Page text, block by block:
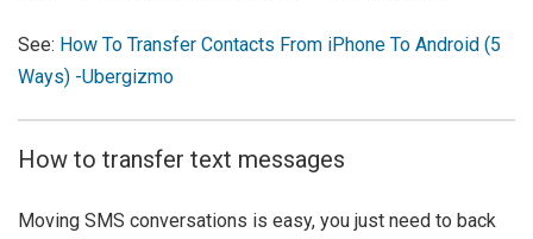
See: How To Transfer Contacts From iPhone To Android (5
Ways) -Ubergizmo
How to transfer text messages
Moving SMS conversations is easy, you just need to back